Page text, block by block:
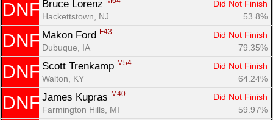
DNF Bruce Lorenz
Did Not Finish
Hackettstown, NJ
53.8%
DNF Makon Ford F43
Did Not Finish
Dubuque, IA
79.35%
DNF Scott Trenkamp M54
Did Not Finish
Walton, KY
64.24%
DNF James Kupras M40
Did Not Finish
Farmington Hills, MI
59.97%